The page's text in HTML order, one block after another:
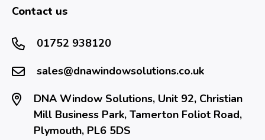
Contact us
01752 938120
sales@dnawindowsolutions.co.uk
DNA Window Solutions, Unit 92, Christian
Mill Business Park, Tamerton Foliot Road,
Plymouth, PL6 5DS